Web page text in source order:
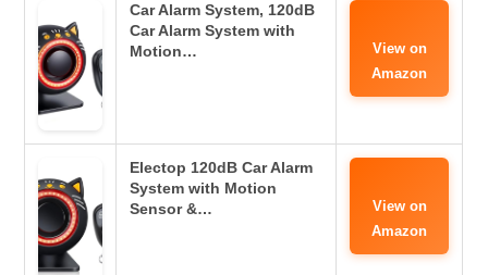
Car Alarm System, 120dB
Car Alarm System with
Motion…
View on
Amazon
Electop 120dB Car Alarm
System with Motion
Sensor &…
View on
Amazon